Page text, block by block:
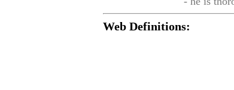
Web Definitions: